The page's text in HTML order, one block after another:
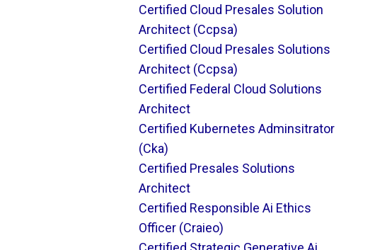
Certified Cloud Presales Solution
Architect (ccpsa)
Certified Cloud Presales Solutions
Architect (ccpsa)
Certified Federal Cloud Solutions
Architect
Certified Kubernetes Adminsitrator
(cka)
Certified Presales Solutions
Architect
Certified Responsible Ai Ethics
Officer (craieo)